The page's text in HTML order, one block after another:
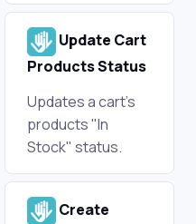
Update Cart
Products Status
Updates a cart's
products "In
Stock" status.
Create